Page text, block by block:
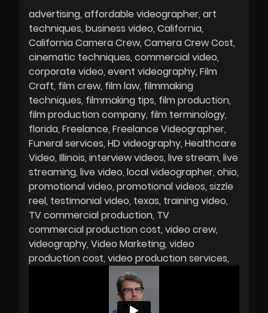
advertising affordable videographer art
techniques business video California
California Camera Crew Camera Crew Cost
cinematic techniques commercial video
corporate video event videography Film
Craft film crew film law filmmaking
techniques filmmaking tips film production
film production company film terminology
florida Freelance Freelance Videographer
Funeral services HD videography Healthcare
Video Illinois interview videos live stream live
streaming live video local videographer ohio
promotional video promotional videos sizzle
reel testimonial video texas training video
TV commercial production TV
commercial production cost video crew
videography Video Marketing video
production cost video production services